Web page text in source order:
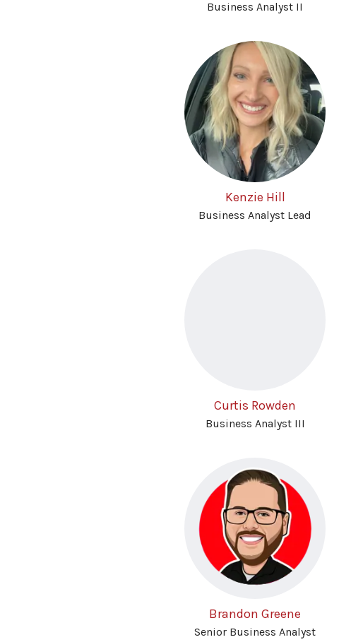
Business Analyst II
Kenzie Hill
Business Analyst Lead
Curtis Rowden
Business Analyst III
Brandon Greene
Senior Business Analyst